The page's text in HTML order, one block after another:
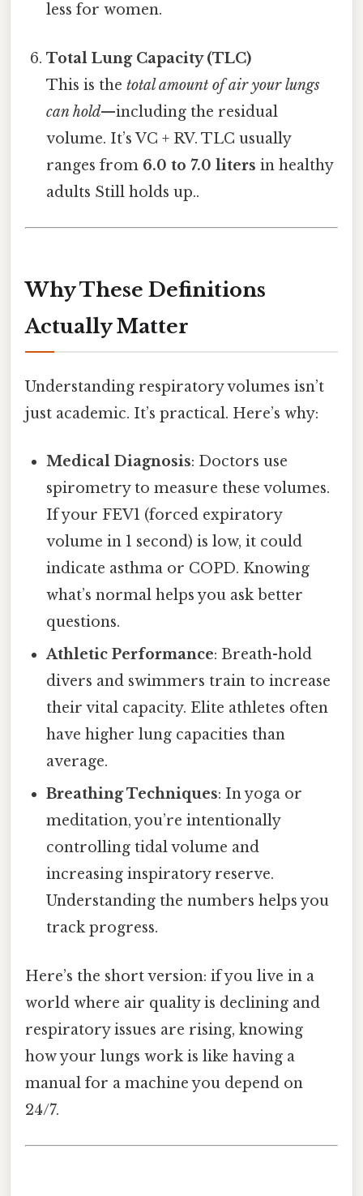
less for women.
Total Lung Capacity (TLC)
This is thetotal amount of air your lungs
can hold—including the residual
volume. It’s VC + RV. TLC usually
ranges from 6.0 to 7.0 liters in healthy
adults Still holds up..
Why These Definitions
Actually Matter
Understanding respiratory volumes isn’t
just academic. It’s practical. Here’s why:
Medical Diagnosis: Doctors use
spirometry to measure these volumes.
If your FEV1 (forced expiratory
volume in 1 second) is low, it could
indicate asthma or COPD. Knowing
what’s normal helps you ask better
questions.
Athletic Performance: Breath-hold
divers and swimmers train to increase
their vital capacity. Elite athletes often
have higher lung capacities than
average.
Breathing Techniques: In yoga or
meditation, you’re intentionally
controlling tidal volume and
increasing inspiratory reserve.
Understanding the numbers helps you
track progress.
Here’s the short version: if you live in a
world where air quality is declining and
respiratory issues are rising, knowing
how your lungs work is like having a
manual for a machine you depend on
24/7.